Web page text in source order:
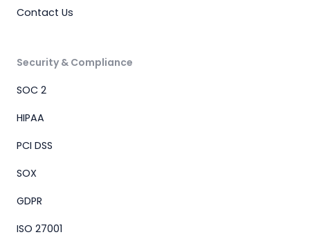
Contact Us
Security & Compliance
SOC 2
HIPAA
PCI DSS
SOX
GDPR
ISO 27001